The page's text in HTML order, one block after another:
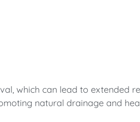
which can lead to extended
natural drainage and